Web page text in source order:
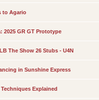
to Agario
2025 GR GT Prototype
The Show 26 Stubs - U4N
in Sunshine Express
Explained